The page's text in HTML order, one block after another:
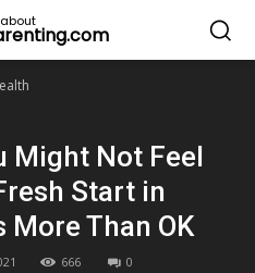
Might Not Feel
Start in
More Than OK
666 0